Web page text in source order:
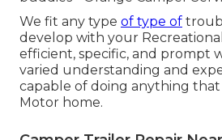
We fit any type of type of
develop with your
efficient, specific, and prompt
varied understanding and
capable of doing anything
Motor home.